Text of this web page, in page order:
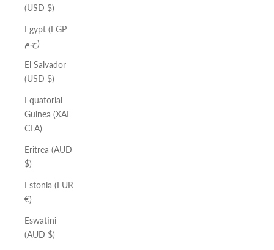
(USD $)
Egypt (EGP
ج.م)
El Salvador
(USD $)
Equatorial
Guinea (XAF
CFA)
Eritrea (AUD
$)
Estonia (EUR
€)
Eswatini
(AUD $)